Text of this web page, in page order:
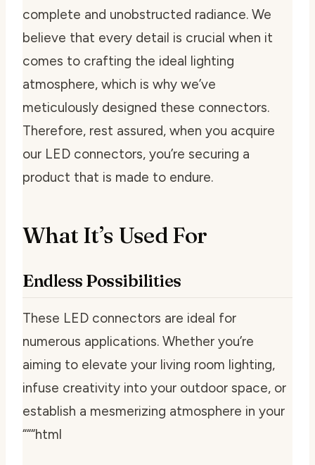
complete and unobstructed radiance. We
believe that every detail is crucial when it
comes to crafting the ideal lighting
atmosphere, which is why we’ve
meticulously designed these connectors.
Therefore, rest assured, when you acquire
our LED connectors, you’re securing a
product that is made to endure.
What It’s Used For
Endless Possibilities
These LED connectors are ideal for
numerous applications. Whether you’re
aiming to elevate your living room lighting,
infuse creativity into your outdoor space, or
establish a mesmerizing atmosphere in your
“““html